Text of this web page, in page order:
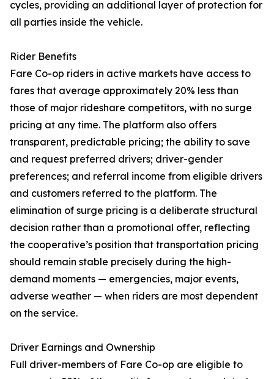
cycles, providing an additional layer of protection for
all parties inside the vehicle.
Rider Benefits
Fare Co-op riders in active markets have access to
fares that average approximately 20% less than
those of major rideshare competitors, with no surge
pricing at any time. The platform also offers
transparent, predictable pricing; the ability to save
and request preferred drivers; driver-gender
preferences; and referral income from eligible drivers
and customers referred to the platform. The
elimination of surge pricing is a deliberate structural
decision rather than a promotional offer, reflecting
the cooperative’s position that transportation pricing
should remain stable precisely during the high-
demand moments — emergencies, major events,
adverse weather — when riders are most dependent
on the service.
Driver Earnings and Ownership
Full driver-members of Fare Co-op are eligible to